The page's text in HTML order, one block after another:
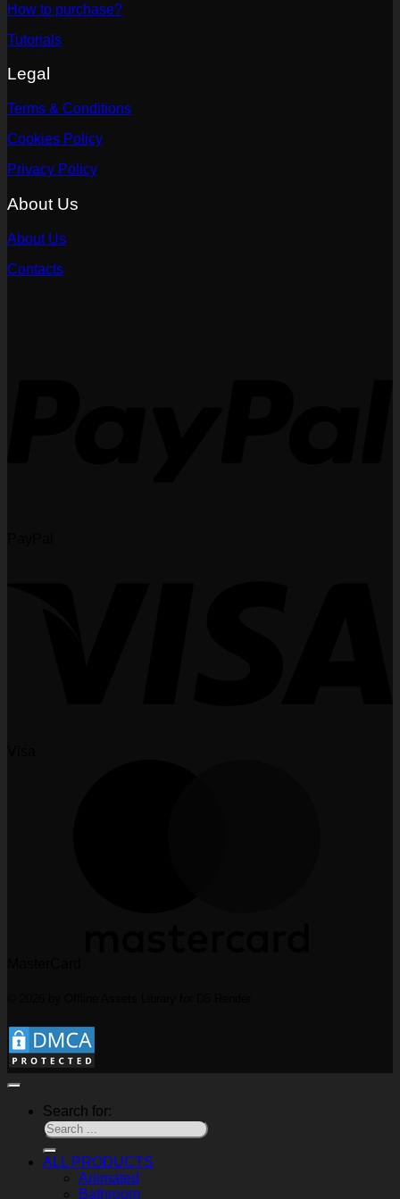
How to purchase?
Tutorials
Legal
Terms & Conditions
Cookies Policy
Privacy Policy
About Us
About Us
Contacts
Search for:
ALL PRODUCTS
Animated
Bathroom